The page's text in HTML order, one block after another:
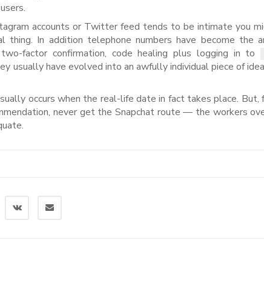
accounts or Twitter feed tends to be intimate you
In addition telephone numbers have become the
factor confirmation, code healing plus logging in to
usually have evolved into an awfully individual piece of
occurs when the real-life date in fact takes place. But,
never get the Snapchat route — the workers